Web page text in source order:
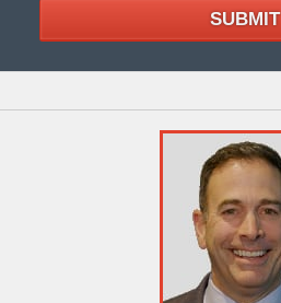
SUBMIT